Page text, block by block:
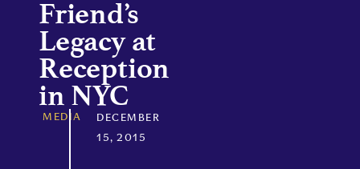
Friend’s
Legacy at
Reception
in NYC
MEDIA DECEMBER
15, 2015